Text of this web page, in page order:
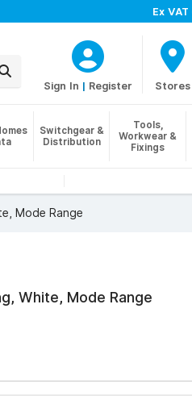
Ex VAT
Sign In | Register Stores
Switchgear &
Distribution
Tools,
Workwear &
Fixings
Mode Range
White, Mode Range